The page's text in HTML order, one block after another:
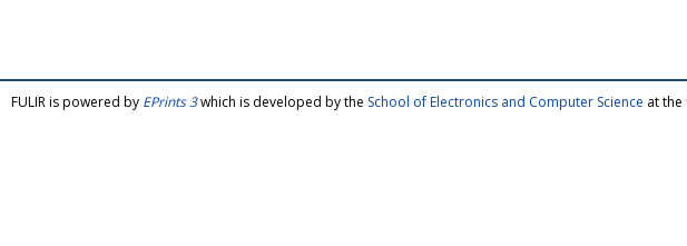
FULIR is powered by EPrints 3which is developed by the School of Electronics and Computer Science at the